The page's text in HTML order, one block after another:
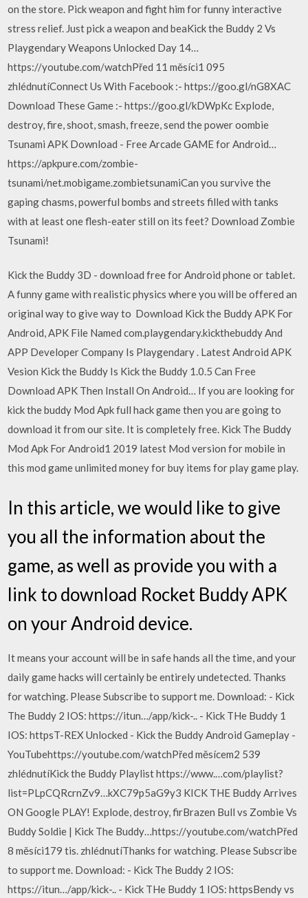
on the store. Pick weapon and fight him for funny interactive
stress relief. Just pick a weapon and beaKick the Buddy 2 Vs
Playgendary Weapons Unlocked Day 14…
https://youtube.com/watchPřed 11 měsíci1 095
zhlédnutíConnect Us With Facebook :- https://goo.gl/nG8XAC
Download These Game :- https://goo.gl/kDWpKc Explode,
destroy, fire, shoot, smash, freeze, send the power oombie
Tsunami APK Download - Free Arcade GAME for Android…
https://apkpure.com/zombie-
tsunami/net.mobigame.zombietsunamiCan you survive the
gaping chasms, powerful bombs and streets filled with tanks
with at least one flesh-eater still on its feet? Download Zombie
Tsunami!
Kick the Buddy 3D - download free for Android phone or tablet.
A funny game with realistic physics where you will be offered an
original way to give way to Download Kick the Buddy APK For
Android, APK File Named com.playgendary.kickthebuddy And
APP Developer Company Is Playgendary . Latest Android APK
Vesion Kick the Buddy Is Kick the Buddy 1.0.5 Can Free
Download APK Then Install On Android… If you are looking for
kick the buddy Mod Apk full hack game then you are going to
download it from our site. It is completely free. Kick The Buddy
Mod Apk For Android1 2019 latest Mod version for mobile in
this mod game unlimited money for buy items for play game play.
In this article, we would like to give
you all the information about the
game, as well as provide you with a
link to download Rocket Buddy APK
on your Android device.
It means your account will be in safe hands all the time, and your
daily game hacks will certainly be entirely undetected. Thanks
for watching. Please Subscribe to support me. Download: - Kick
The Buddy 2 IOS: https://itun…/app/kick-.. - Kick THe Buddy 1
IOS: httpsT-REX Unlocked - Kick the Buddy Android Gameplay -
YouTubehttps://youtube.com/watchPřed měsícem2 539
zhlédnutíKick the Buddy Playlist https://www.…com/playlist?
list=PLpCQRcrnZv9…kXC79p5aG9y3 KICK THE Buddy Arrives
ON Google PLAY! Explode, destroy, firBrazen Bull vs Zombie Vs
Buddy Soldie | Kick The Buddy…https://youtube.com/watchPřed
8 měsíci179 tis. zhlédnutíThanks for watching. Please Subscribe
to support me. Download: - Kick The Buddy 2 IOS:
https://itun…/app/kick-.. - Kick THe Buddy 1 IOS: httpsBendy vs